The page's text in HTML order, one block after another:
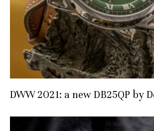
DWW 2021: a new DB25QP by